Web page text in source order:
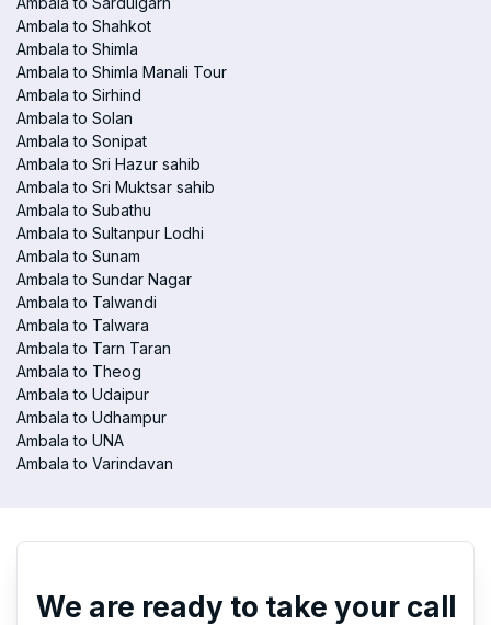
Ambala to Shahkot
Ambala to Shimla
Ambala to Shimla Manali Tour
Ambala to Sirhind
Ambala to Solan
Ambala to Sonipat
Ambala to Sri Hazur sahib
Ambala to Sri Muktsar sahib
Ambala to Subathu
Ambala to Sultanpur Lodhi
Ambala to Sunam
Ambala to Sundar Nagar
Ambala to Talwandi
Ambala to Talwara
Ambala to Tarn Taran
Ambala to Theog
Ambala to Udaipur
Ambala to Udhampur
Ambala to UNA
Ambala to Varindavan
We are ready to take your call